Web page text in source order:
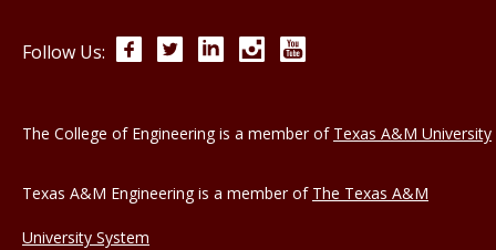
Follow Us: FacebookTwitterLinkedInInstagram
The College of Engineering is a member of Texas A&M University
Texas A&M Engineering is a member of The Texas A&M
University System